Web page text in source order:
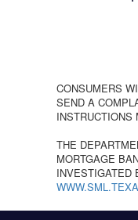
CONSUMERS
SEND A
INSTRUCTIONS
THE
MORTGAGE
INVESTIGATED